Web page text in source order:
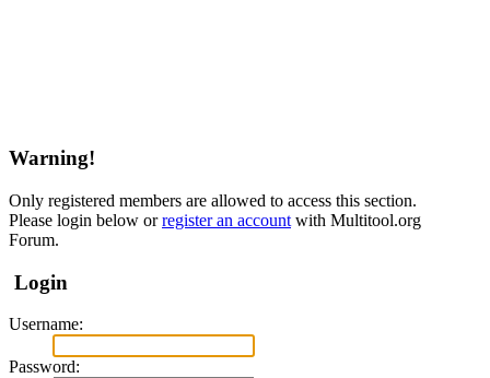
Warning!
Only registered members are allowed to access this section.
Please login below orregister an account with Multitool.org
Forum.
Login
Username:
Password: